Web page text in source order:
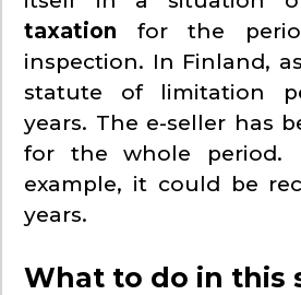
taxation for the
inspection. In Finland,
statute of limitation
years. The e-seller has
for the whole period.
example, it could be
years.
What to do in this